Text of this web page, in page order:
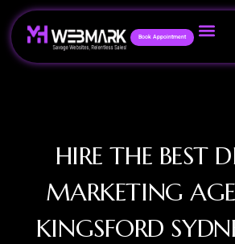
Book Appointment
HIRE THE BEST
MARKETING
KINGSFORD